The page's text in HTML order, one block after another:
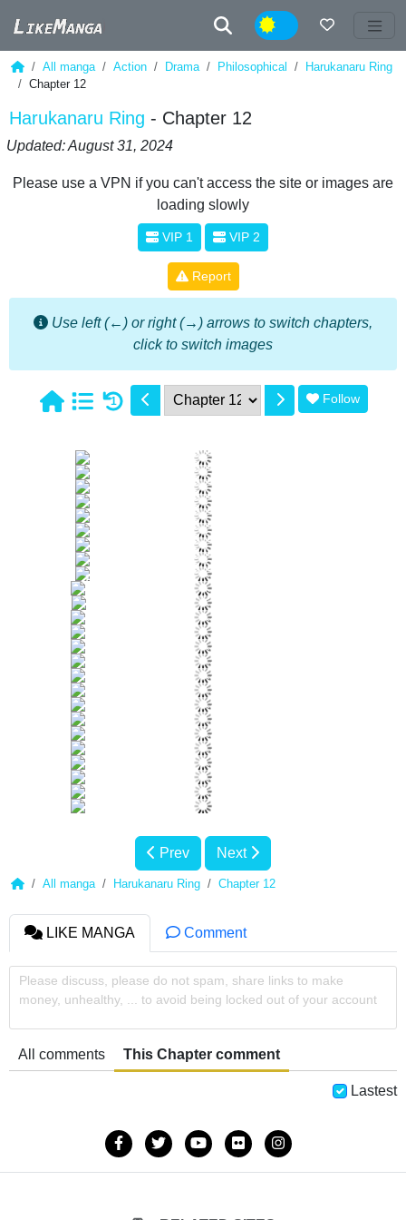
Night
All manga Action Drama Philosophical
Harukanaru Ring
Chapter 12
Harukanaru Ring - Chapter 12
Updated: August 31, 2024
Please use a VPN if you can't access the site or images are
loading slowly
VIP 1 VIP 2
Report
Use left (←) or right (→) arrows to switch chapters,
click to switch images
1 Follow
Prev Next
All manga Harukanaru Ring Chapter 12
LIKE MANGA Comment
Please discuss, please do not spam, share links to make
money, unhealthy, ... to avoid being locked out of your account
All comments This Chapter comment
Lastest